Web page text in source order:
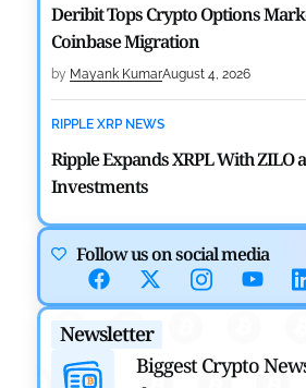
Deribit Tops Crypto Options
Coinbase Migration
by Mayank KumarAugust 4, 2026
RIPPLE XRP NEWS
Ripple Expands XRPL With ZILO
Investments
CRYPTOCURRENCY NEWS
Canary Capital Files for First US
Nasdaq
by Mayank KumarJuly 31, 2026
Follow us on social media
Newsletter
Biggest Crypto